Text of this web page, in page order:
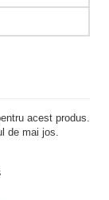
acest produs.
de mai jos.